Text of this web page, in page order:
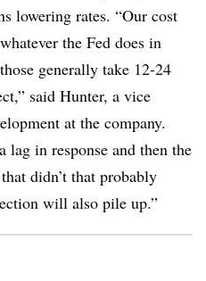
lowering rates. “Our cost
the Fed does in
generally take 12-24
said Hunter, a vice
at the company.
in response and then the
didn’t that probably
will also pile up.”